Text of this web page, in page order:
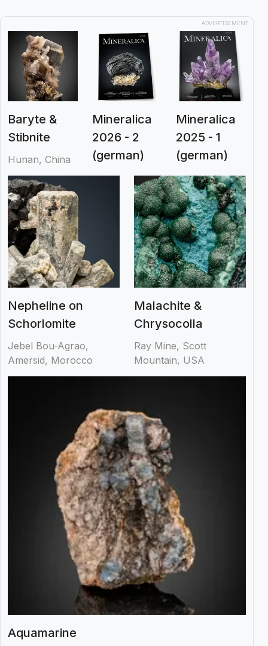
ADVERTISEMENT
Baryte &
Stibnite
Hunan, China
Mineralica
2026 - 2
(german)
Mineralica
2025 - 1
(german)
Nepheline on
Schorlomite
Jebel Bou-Agrao,
Amersid, Morocco
Malachite &
Chrysocolla
Ray Mine, Scott
Mountain, USA
Aquamarine